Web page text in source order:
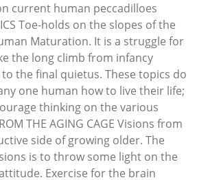
current human peccadilloes
Toe-holds on the slopes of the
Maturation. It is a struggle for
the long climb from infancy
the final quietus. These topics do
one human how to live their life;
thinking on the various
THE AGING CAGE Visions from
side of growing older. The
is to throw some light on the
Exercise for the brain